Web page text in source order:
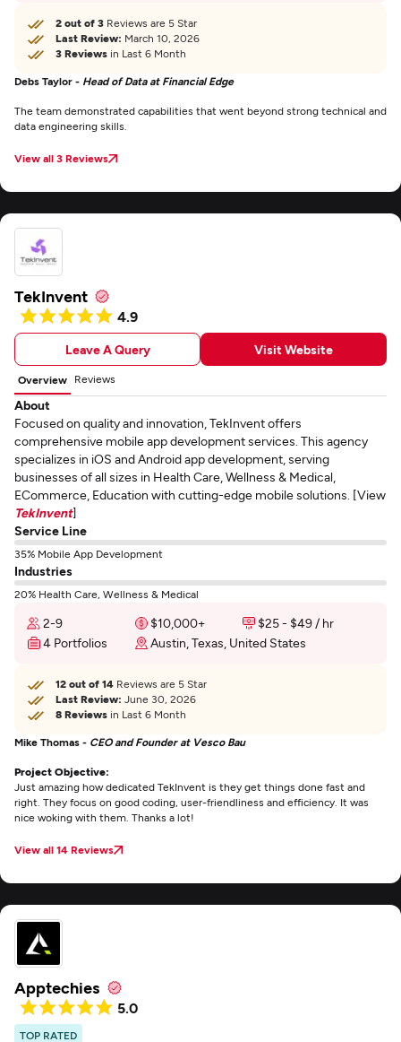
2 out of 3 Reviews are 5 Star
Last Review: March 10, 2026
3 Reviews in Last 6 Month
Debs Taylor - Head of Data at Financial Edge
The team demonstrated capabilities that went beyond strong technical and
data engineering skills.
View all 3 Reviews
TekInvent
4.9
Leave A Query Visit Website
Overview Reviews
About
Focused on quality and innovation, TekInvent offers
comprehensive mobile app development services. This agency
specializes in iOS and Android app development, serving
businesses of all sizes in Health Care, Wellness & Medical,
ECommerce, Education with cutting-edge mobile solutions. [View
TekInvent]
Service Line
35% Mobile App Development
Industries
20% Health Care, Wellness & Medical
2-9 $10,000+
$25 - $49 / hr
4 Portfolios
Austin, Texas, United States
12 out of 14 Reviews are 5 Star
Last Review: June 30, 2026
8 Reviews in Last 6 Month
Mike Thomas - CEO and Founder at Vesco Bau
Project Objective:
Just amazing how dedicated TekInvent is they get things done fast and
right. They focus on good coding, user-friendliness and efficiency. It was
nice woking with them. Thanks a lot!
View all 14 Reviews
Apptechies
5.0
TOP RATED